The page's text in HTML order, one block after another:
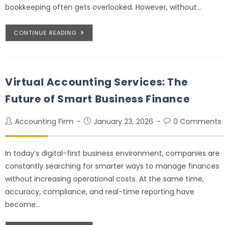
bookkeeping often gets overlooked. However, without…
CONTINUE READING
Virtual Accounting Services: The
Future of Smart Business Finance
Accounting Firm January 23, 2026 0 Comments
In today’s digital-first business environment, companies are
constantly searching for smarter ways to manage finances
without increasing operational costs. At the same time,
accuracy, compliance, and real-time reporting have
become…